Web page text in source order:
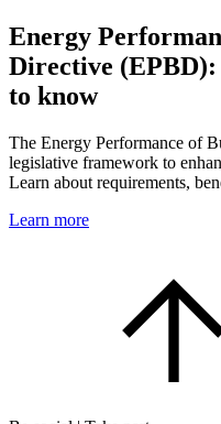
Energy
Directive
to know
The Energy Performance of
legislative framework to
Learn about requirements,
Learn more